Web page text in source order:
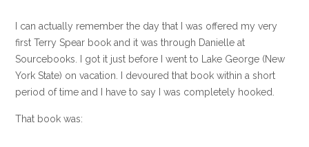
I can actually remember the day that I was offered my very
first Terry Spear book and it was through Danielle at
Sourcebooks. I got it just before I went to Lake George (New
York State) on vacation. I devoured that book within a short
period of time and I have to say I was completely hooked.
That book was: